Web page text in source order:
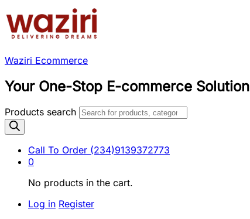
Waziri Ecommerce
Your One-Stop E-commerce Solution
Products search
Call To Order (234)9139372773
0
No products in the cart.
Log in Register